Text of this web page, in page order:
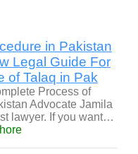
in Pakistan
Legal Guide For
of Talaq in Pak
Process of
Advocate Jamila
lawyer. If you want…